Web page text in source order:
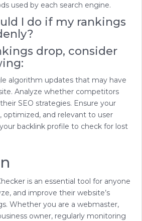
used by each search engine.
I do if my rankings
drop, consider
algorithm updates that may have
Analyze whether competitors
SEO strategies. Ensure your
optimized, and relevant to user
backlink profile to check for lost
is an essential tool for anyone
and improve their website’s
Whether you are a webmaster,
owner, regularly monitoring